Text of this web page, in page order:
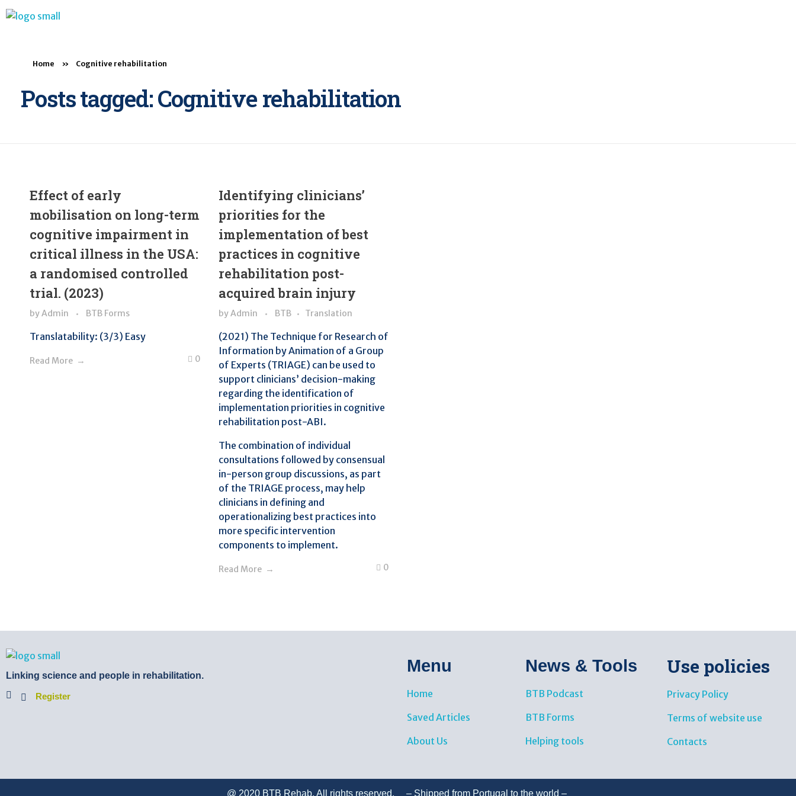
Home » Cognitive rehabilitation
Posts tagged: Cognitive rehabilitation
Effect of early
mobilisation on long-term
cognitive impairment in
critical illness in the USA:
a randomised controlled
trial. (2023)
byAdmin BTB Forms
Translatability: (3/3) Easy
Read More 0
Identifying clinicians’
priorities for the
implementation of best
practices in cognitive
rehabilitation post-
acquired brain injury
byAdmin BTB Translation
(2021) The Technique for Research of
Information by Animation of a Group
of Experts (TRIAGE) can be used to
support clinicians’ decision-making
regarding the identification of
implementation priorities in cognitive
rehabilitation post-ABI.
The combination of individual
consultations followed by consensual
in-person group discussions, as part
of the TRIAGE process, may help
clinicians in defining and
operationalizing best practices into
more specific intervention
components to implement.
Read More 0
BTB Rehab
Linking science and people in rehabilitation.
Register
Menu
Home
Saved Articles
About Us
News & Tools​
BTB Podcast
BTB Forms
Helping tools
Use policies
Privacy Policy
Terms of website use
Contacts
@ 2020 BTB Rehab. All rights reserved. – Shipped from Portugal to the world –